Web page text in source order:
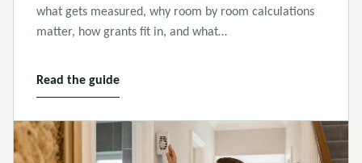
what gets measured, why room by room calculations
matter, how grants fit in, and what…
Read the guide